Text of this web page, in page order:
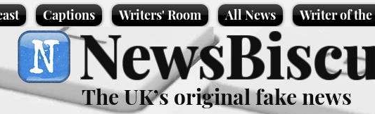
Captions Writers' Room All News Writer of
The UK’s original fake news